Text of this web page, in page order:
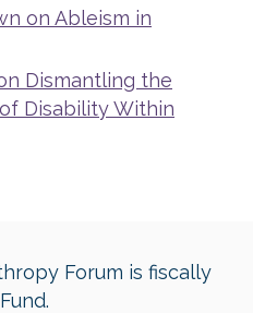
on Ableism in
Dismantling the
Disability Within
Forum is fiscally